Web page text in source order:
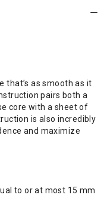
that’s as smooth as it
pairs both a
core with a sheet of
is also incredibly
and maximize
to or at most 15 mm